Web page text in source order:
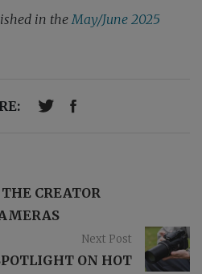
in the May/June 2025
CREATOR
Next Post
ON HOT